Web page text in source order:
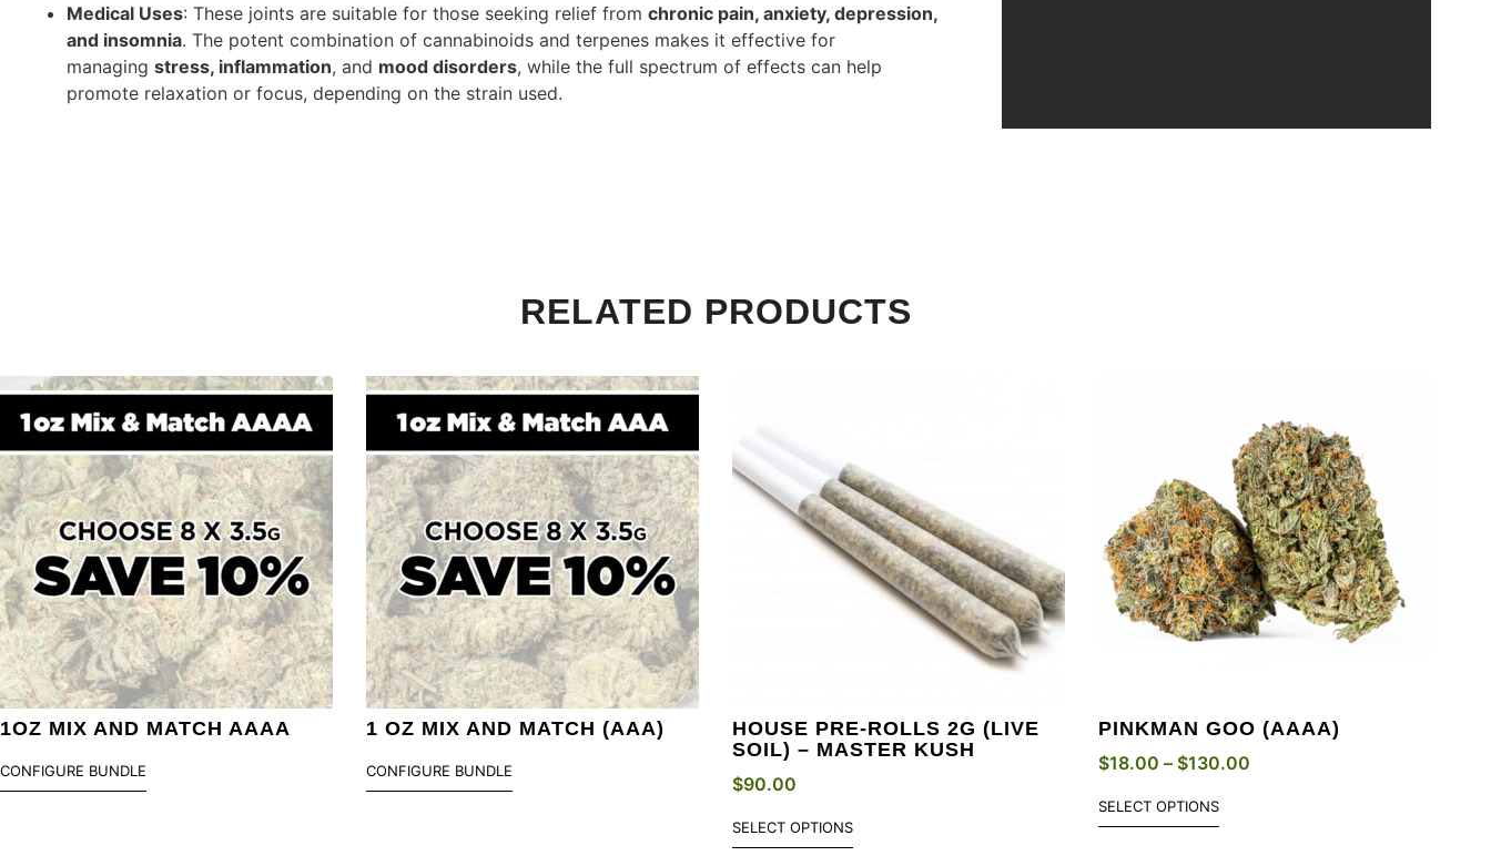
Medical Uses: These joints are suitable for those seeking relief from chronic pain, anxiety, depression,
and insomnia. The potent combination of cannabinoids and terpenes makes it effective for
managing stress, inflammation, and mood disorders, while the full spectrum of effects can help
promote relaxation or focus, depending on the strain used.
RELATED PRODUCTS
1OZ MIX AND MATCH AAAA
CONFIGURE BUNDLE
1 OZ MIX AND MATCH (AAA)
CONFIGURE BUNDLE
HOUSE PRE-ROLLS 2G (LIVE
SOIL) – MASTER KUSH
$90.00
SELECT OPTIONS
PINKMAN GOO (AAAA)
$18.00 – $130.00
SELECT OPTIONS